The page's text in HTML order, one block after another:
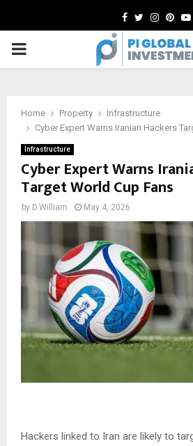
Facebook
Twitter
PRIMARY
Home Property
Infrastructure
Cyber Expert Warns Iranian Hackers
Infrastructure
Cyber Expert Warns
Target World Cup Fans
by D.William May 4, 2026
Hackers linked to Iran are likely to